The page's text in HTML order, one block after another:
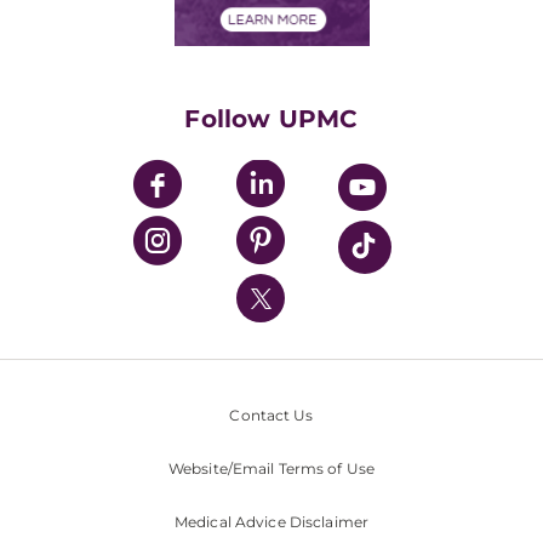
UPMC Enterprises
UPMC Health Plan
UPMC International
Nondiscrimination Policy
Follow UPMC
Contact Us
Website/Email Terms of Use
Medical Advice Disclaimer